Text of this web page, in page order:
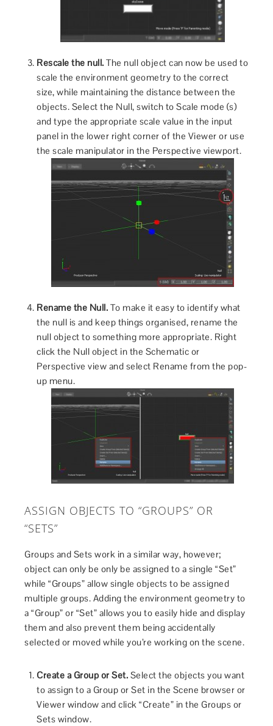
Rescale the null. The null object can now be used to
scale the environment geometry to the correct
size, while maintaining the distance between the
objects. Select the Null, switch to Scale mode (s)
and type the appropriate scale value in the input
panel in the lower right corner of the Viewer or use
the scale manipulator in the Perspective viewport.
Rename the Null. To make it easy to identify what
the null is and keep things organised, rename the
null object to something more appropriate. Right
click the Null object in the Schematic or
Perspective view and select Rename from the pop-
up menu.
ASSIGN OBJECTS TO “GROUPS” OR
“SETS”
Groups and Sets work in a similar way, however;
object can only be only be assigned to a single “Set”
while “Groups” allow single objects to be assigned
multiple groups. Adding the environment geometry to
a “Group” or “Set” allows you to easily hide and display
them and also prevent them being accidentally
selected or moved while you’re working on the scene.
Create a Group or Set. Select the objects you want
to assign to a Group or Set in the Scene browser or
Viewer window and click “Create” in the Groups or
Sets window.